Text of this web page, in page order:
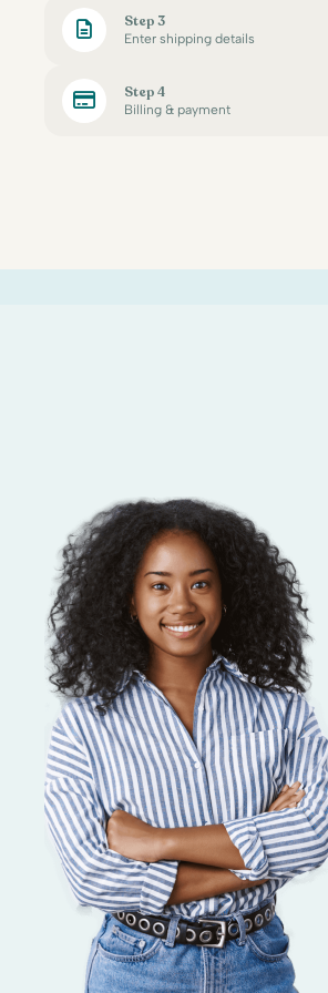
Step 3
Enter shipping details
Step 4
Billing & payment